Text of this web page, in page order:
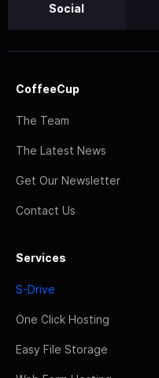
Social
CoffeeCup
The Team
The Latest News
Get Our Newsletter
Contact Us
Services
S-Drive
One Click Hosting
Easy File Storage